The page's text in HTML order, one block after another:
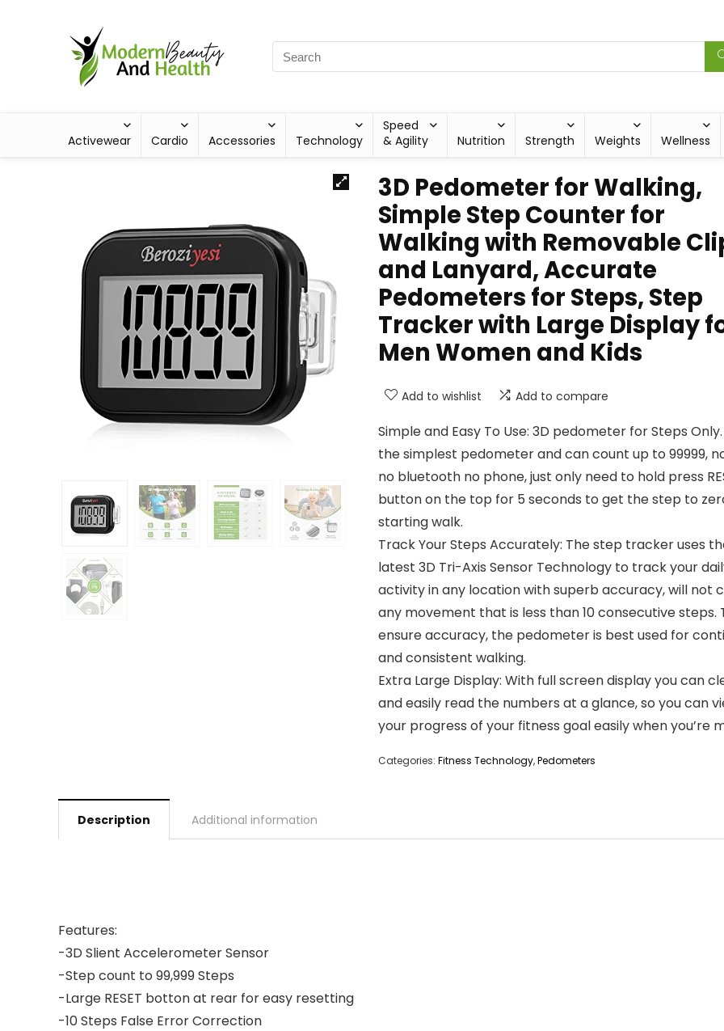
Activewear Cardio Accessories Technology
Speed
& Agility
Nutrition Strength Weights Wellness
3D Pedometer for Walking,
Simple Step Counter for
Walking with Removable
and Lanyard, Accurate
Pedometers for Steps, Step
Tracker with Large Display
Men Women and Kids
Add to wishlist Add to compare
Simple and Easy To Use: 3D pedometer for Steps Only.
the simplest pedometer and can count up to 99999,
no bluetooth no phone, just only need to hold press
button on the top for 5 seconds to get the step to
starting walk.
Track Your Steps Accurately: The step tracker uses
latest 3D Tri-Axis Sensor Technology to track your
activity in any location with superb accuracy, will not
any movement that is less than 10 consecutive steps.
ensure accuracy, the pedometer is best used for
and consistent walking.
Extra Large Display: With full screen display you can
and easily read the numbers at a glance, so you can
your progress of your fitness goal easily when you’re
Categories: Fitness Technology,Pedometers
Description Additional information
Features:
-3D Slient Accelerometer Sensor
-Step count to 99,999 Steps
-Large RESET botton at rear for easy resetting
-10 Steps False Error Correction